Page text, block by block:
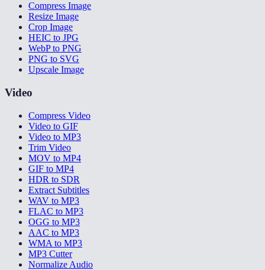
Compress Image
Resize Image
Crop Image
HEIC to JPG
WebP to PNG
PNG to SVG
Upscale Image
Video
Compress Video
Video to GIF
Video to MP3
Trim Video
MOV to MP4
GIF to MP4
HDR to SDR
Extract Subtitles
WAV to MP3
FLAC to MP3
OGG to MP3
AAC to MP3
WMA to MP3
MP3 Cutter
Normalize Audio